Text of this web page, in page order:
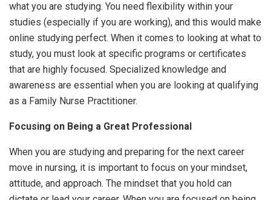
what you are studying. You need flexibility within your
studies (especially if you are working), and this would make
online studying perfect. When it comes to looking at what to
study, you must look at specific programs or certificates
that are highly focused. Specialized knowledge and
awareness are essential when you are looking at qualifying
as a Family Nurse Practitioner.
Focusing on Being a Great Professional
When you are studying and preparing for the next career
move in nursing, it is important to focus on your mindset,
attitude, and approach. The mindset that you hold can